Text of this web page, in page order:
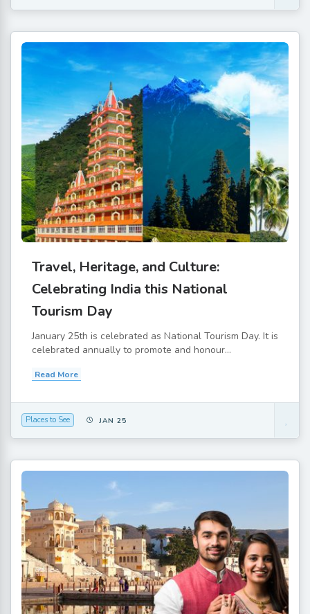
Travel, Heritage, and Culture:
Celebrating India this National
Tourism Day
January 25th is celebrated as National Tourism Day. It is
celebrated annually to promote and honour...
Read More
Places to See JAN 25